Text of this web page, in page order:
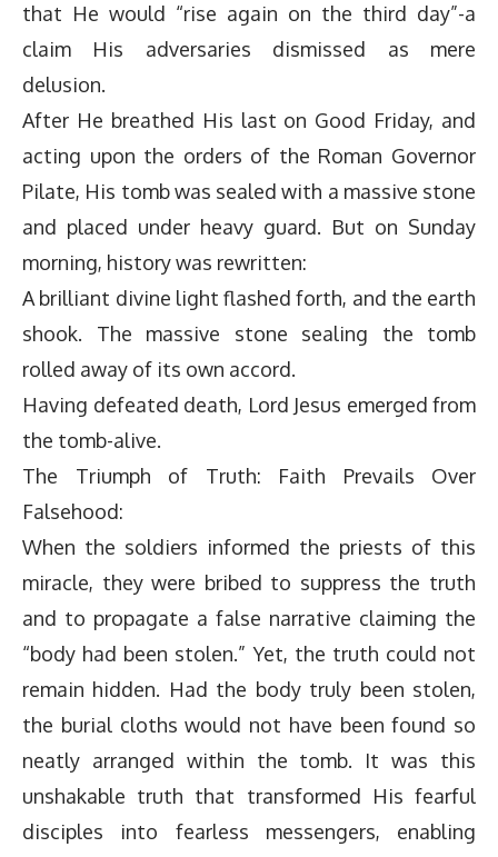
that He would “rise again on the third day”-a
claim His adversaries dismissed as mere
delusion.
After He breathed His last on Good Friday, and
acting upon the orders of the Roman Governor
Pilate, His tomb was sealed with a massive stone
and placed under heavy guard. But on Sunday
morning, history was rewritten:
A brilliant divine light flashed forth, and the earth
shook. The massive stone sealing the tomb
rolled away of its own accord.
Having defeated death, Lord Jesus emerged from
the tomb-alive.
The Triumph of Truth: Faith Prevails Over
Falsehood:
When the soldiers informed the priests of this
miracle, they were bribed to suppress the truth
and to propagate a false narrative claiming the
“body had been stolen.” Yet, the truth could not
remain hidden. Had the body truly been stolen,
the burial cloths would not have been found so
neatly arranged within the tomb. It was this
unshakable truth that transformed His fearful
disciples into fearless messengers, enabling